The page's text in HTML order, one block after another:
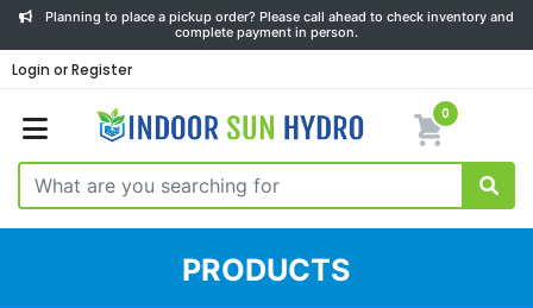
Planning to place a pickup order? Please call ahead to check inventory and
complete payment in person.
Login or Register
0
PRODUCTS